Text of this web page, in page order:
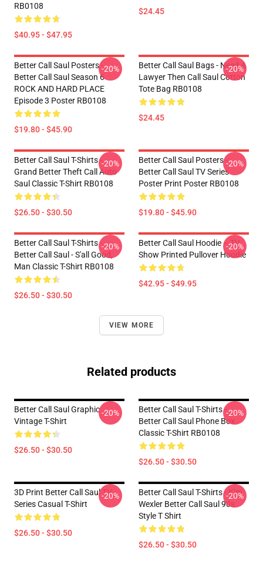
RB0108
$40.95 - $47.95
$24.45
Better Call Saul Posters -
Better Call Saul Season 6
ROCK AND HARD PLACE
Episode 3 Poster RB0108
$19.80 - $45.90
-20%
Better Call Saul Bags - Need A
Lawyer Then Call Saul Cotton
Tote Bag RB0108
$24.45
-20%
Better Call Saul T-Shirts -
Grand Better Theft Call Auto
Saul Classic T-Shirt RB0108
$26.50 - $30.50
-20%
Better Call Saul Posters -
Better Call Saul TV Series
Poster Print Poster RB0108
$19.80 - $45.90
-20%
Better Call Saul T-Shirts -
Better Call Saul - S'all Good,
Man Classic T-Shirt RB0108
$26.50 - $30.50
-20%
Better Call Saul Hoodie – TV
Show Printed Pullover Hoodie
$42.95 - $49.95
-20%
VIEW MORE
Related products
Better Call Saul Graphic
Vintage T-Shirt
$26.50 - $30.50
-20%
Better Call Saul T-Shirts -
Better Call Saul Phone Box
Classic T-Shirt RB0108
$26.50 - $30.50
-20%
3D Print Better Call Saul TV
Series Casual T-Shirt
$26.50 - $30.50
-20%
Better Call Saul T-Shirts - Kim
Wexler Better Call Saul 90s
Style T Shirt
$26.50 - $30.50
-20%